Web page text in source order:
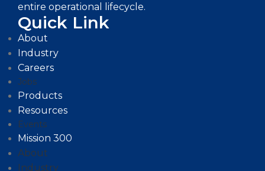
entire operational lifecycle.
Quick Link
About
Industry
Careers
Jobs
Products
Resources
Events
Mission 300
About
Industry